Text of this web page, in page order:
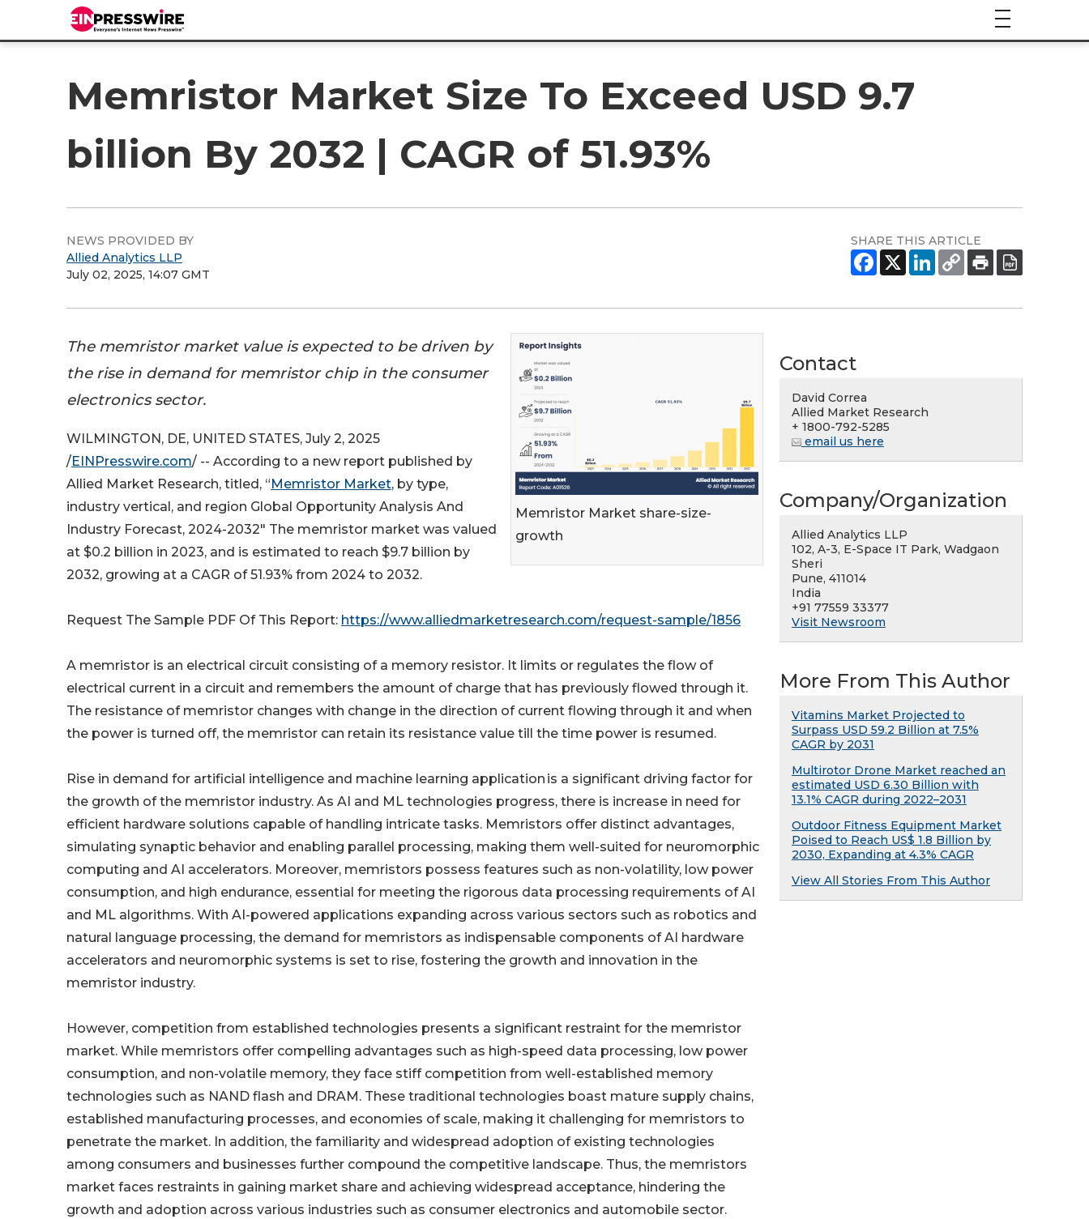
Memristor Market Size To Exceed USD 9.7
billion By 2032 | CAGR of 51.93%
NEWS PROVIDED BY
Allied Analytics LLP
July 02, 2025, 14:07 GMT
SHARE THIS ARTICLE
Memristor Market share-size-
growth
The memristor market value is expected to be driven by
the rise in demand for memristor chip in the consumer
electronics sector.
WILMINGTON, DE, UNITED STATES, July 2, 2025
/EINPresswire.com/ -- According to a new report published by
Allied Market Research, titled, “ Memristor Market, by type,
industry vertical, and region Global Opportunity Analysis And
Industry Forecast, 2024-2032" The memristor market was valued
at $0.2 billion in 2023, and is estimated to reach $9.7 billion by
2032, growing at a CAGR of 51.93% from 2024 to 2032.
Request The Sample PDF Of This Report: https://www.alliedmarketresearch.com/request-sample/1856
A memristor is an electrical circuit consisting of a memory resistor. It limits or regulates the flow of
electrical current in a circuit and remembers the amount of charge that has previously flowed through it.
The resistance of memristor changes with change in the direction of current flowing through it and when
the power is turned off, the memristor can retain its resistance value till the time power is resumed.
Rise in demand for artificial intelligence and machine learning application is a significant driving factor for
the growth of the memristor industry. As AI and ML technologies progress, there is increase in need for
efficient hardware solutions capable of handling intricate tasks. Memristors offer distinct advantages,
simulating synaptic behavior and enabling parallel processing, making them well-suited for neuromorphic
computing and AI accelerators. Moreover, memristors possess features such as non-volatility, low power
consumption, and high endurance, essential for meeting the rigorous data processing requirements of AI
and ML algorithms. With AI-powered applications expanding across various sectors such as robotics and
natural language processing, the demand for memristors as indispensable components of AI hardware
accelerators and neuromorphic systems is set to rise, fostering the growth and innovation in the
memristor industry.
However, competition from established technologies presents a significant restraint for the memristor
market. While memristors offer compelling advantages such as high-speed data processing, low power
consumption, and non-volatile memory, they face stiff competition from well-established memory
technologies such as NAND flash and DRAM. These traditional technologies boast mature supply chains,
established manufacturing processes, and economies of scale, making it challenging for memristors to
penetrate the market. In addition, the familiarity and widespread adoption of existing technologies
among consumers and businesses further compound the competitive landscape. Thus, the memristors
market faces restraints in gaining market share and achieving widespread acceptance, hindering the
growth and adoption across various industries such as consumer electronics and automobile sector.
Contact
David Correa
Allied Market Research
+ 1800-792-5285
email us here
Company/Organization
Allied Analytics LLP
102, A-3, E-Space IT Park, Wadgaon
Sheri
Pune, 411014
India
+91 77559 33377
Visit Newsroom
More From This Author
Vitamins Market Projected to
Surpass USD 59.2 Billion at 7.5%
CAGR by 2031
Multirotor Drone Market reached an
estimated USD 6.30 Billion with
13.1% CAGR during 2022–2031
Outdoor Fitness Equipment Market
Poised to Reach US$ 1.8 Billion by
2030, Expanding at 4.3% CAGR
View All Stories From This Author